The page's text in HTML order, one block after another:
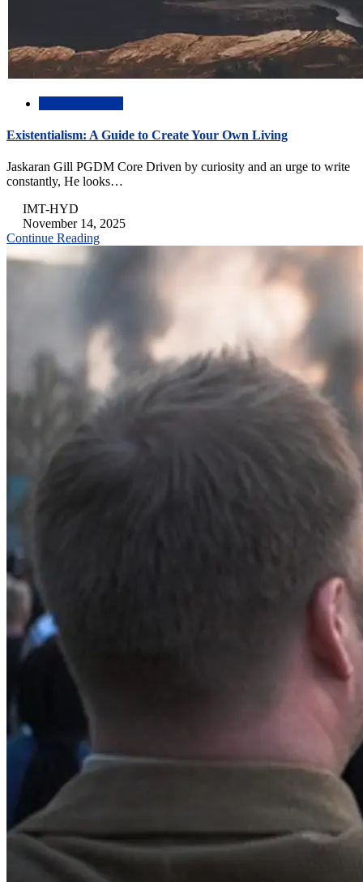
Existentialism: A Guide to Create Your Own Living
Jaskaran Gill PGDM Core Driven by curiosity and an urge to write
constantly, He looks…
IMT-HYD
November 14, 2025
Continue Reading